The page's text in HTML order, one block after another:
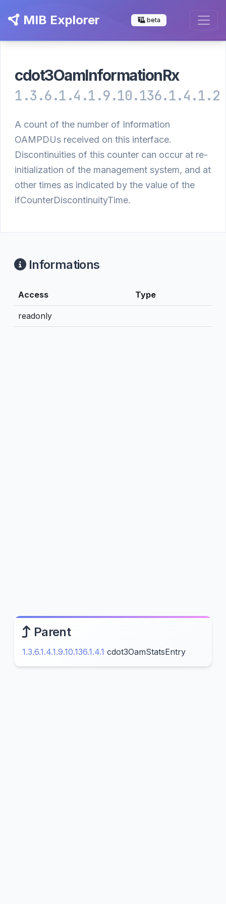
MIB Explorer beta
cdot3OamInformationRx
1.3.6.1.4.1.9.10.136.1.4.1.2
A count of the number of Information
OAMPDUs received on this interface.
Discontinuities of this counter can occur at re-
initialization of the management system, and at
other times as indicated by the value of the
ifCounterDiscontinuityTime.
Informations
Access Type
readonly
Parent
1.3.6.1.4.1.9.10.136.1.4.1 cdot3OamStatsEntry